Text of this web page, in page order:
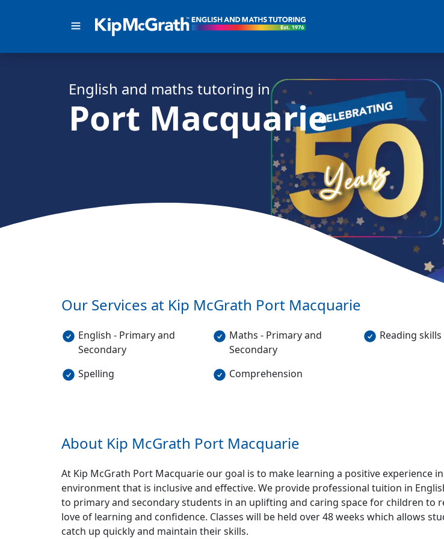
English and maths tutoring in
Port Macquarie
Our Services at Kip McGrath Port Macquarie
English - Primary and
Secondary
Maths - Primary and
Secondary
Reading skills
Spelling Comprehension
About Kip McGrath Port Macquarie
At Kip McGrath Port Macquarie our goal is to make learning a positive experience
environment that is inclusive and effective. We provide professional tuition in
to primary and secondary students in an uplifting and caring space for children to
love of learning and confidence. Classes will be held over 48 weeks which allows
catch up quickly and maintain their skills.